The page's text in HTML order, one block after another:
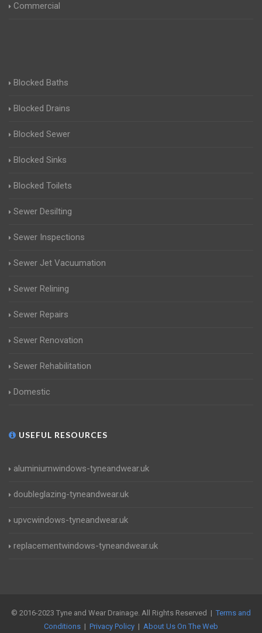
Commercial
Blocked Baths
Blocked Drains
Blocked Sewer
Blocked Sinks
Blocked Toilets
Sewer Desilting
Sewer Inspections
Sewer Jet Vacuumation
Sewer Relining
Sewer Repairs
Sewer Renovation
Sewer Rehabilitation
Domestic
USEFUL RESOURCES
aluminiumwindows-tyneandwear.uk
doubleglazing-tyneandwear.uk
upvcwindows-tyneandwear.uk
replacementwindows-tyneandwear.uk
© 2016-2023 Tyne and Wear Drainage. All Rights Reserved | Terms and
Conditions | Privacy Policy | About Us On The Web